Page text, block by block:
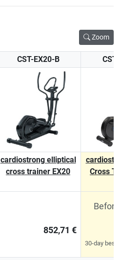
Zoom
CST-EX20-B
cardiostrong elliptical
cross trainer EX20
Cross
852,71 €
30-day best